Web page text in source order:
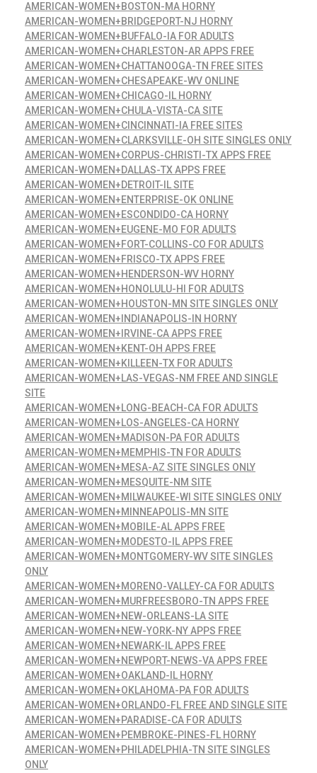
AMERICAN-WOMEN+BOSTON-MA HORNY
AMERICAN-WOMEN+BRIDGEPORT-NJ HORNY
AMERICAN-WOMEN+BUFFALO-IA FOR ADULTS
AMERICAN-WOMEN+CHARLESTON-AR APPS FREE
AMERICAN-WOMEN+CHATTANOOGA-TN FREE SITES
AMERICAN-WOMEN+CHESAPEAKE-WV ONLINE
AMERICAN-WOMEN+CHICAGO-IL HORNY
AMERICAN-WOMEN+CHULA-VISTA-CA SITE
AMERICAN-WOMEN+CINCINNATI-IA FREE SITES
AMERICAN-WOMEN+CLARKSVILLE-OH SITE SINGLES ONLY
AMERICAN-WOMEN+CORPUS-CHRISTI-TX APPS FREE
AMERICAN-WOMEN+DALLAS-TX APPS FREE
AMERICAN-WOMEN+DETROIT-IL SITE
AMERICAN-WOMEN+ENTERPRISE-OK ONLINE
AMERICAN-WOMEN+ESCONDIDO-CA HORNY
AMERICAN-WOMEN+EUGENE-MO FOR ADULTS
AMERICAN-WOMEN+FORT-COLLINS-CO FOR ADULTS
AMERICAN-WOMEN+FRISCO-TX APPS FREE
AMERICAN-WOMEN+HENDERSON-WV HORNY
AMERICAN-WOMEN+HONOLULU-HI FOR ADULTS
AMERICAN-WOMEN+HOUSTON-MN SITE SINGLES ONLY
AMERICAN-WOMEN+INDIANAPOLIS-IN HORNY
AMERICAN-WOMEN+IRVINE-CA APPS FREE
AMERICAN-WOMEN+KENT-OH APPS FREE
AMERICAN-WOMEN+KILLEEN-TX FOR ADULTS
AMERICAN-WOMEN+LAS-VEGAS-NM FREE AND SINGLE
SITE
AMERICAN-WOMEN+LONG-BEACH-CA FOR ADULTS
AMERICAN-WOMEN+LOS-ANGELES-CA HORNY
AMERICAN-WOMEN+MADISON-PA FOR ADULTS
AMERICAN-WOMEN+MEMPHIS-TN FOR ADULTS
AMERICAN-WOMEN+MESA-AZ SITE SINGLES ONLY
AMERICAN-WOMEN+MESQUITE-NM SITE
AMERICAN-WOMEN+MILWAUKEE-WI SITE SINGLES ONLY
AMERICAN-WOMEN+MINNEAPOLIS-MN SITE
AMERICAN-WOMEN+MOBILE-AL APPS FREE
AMERICAN-WOMEN+MODESTO-IL APPS FREE
AMERICAN-WOMEN+MONTGOMERY-WV SITE SINGLES
ONLY
AMERICAN-WOMEN+MORENO-VALLEY-CA FOR ADULTS
AMERICAN-WOMEN+MURFREESBORO-TN APPS FREE
AMERICAN-WOMEN+NEW-ORLEANS-LA SITE
AMERICAN-WOMEN+NEW-YORK-NY APPS FREE
AMERICAN-WOMEN+NEWARK-IL APPS FREE
AMERICAN-WOMEN+NEWPORT-NEWS-VA APPS FREE
AMERICAN-WOMEN+OAKLAND-IL HORNY
AMERICAN-WOMEN+OKLAHOMA-PA FOR ADULTS
AMERICAN-WOMEN+ORLANDO-FL FREE AND SINGLE SITE
AMERICAN-WOMEN+PARADISE-CA FOR ADULTS
AMERICAN-WOMEN+PEMBROKE-PINES-FL HORNY
AMERICAN-WOMEN+PHILADELPHIA-TN SITE SINGLES
ONLY